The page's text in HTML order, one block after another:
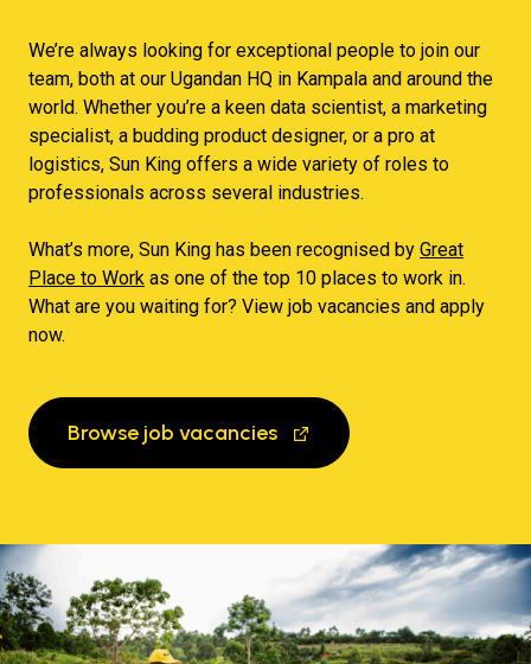
We’re always looking for exceptional people to join our
team, both at our Ugandan HQ in Kampala and around the
world. Whether you’re a keen data scientist, a marketing
specialist, a budding product designer, or a pro at
logistics, Sun King offers a wide variety of roles to
professionals across several industries.
What’s more, Sun King has been recognised by Great
Place to Work as one of the top 10 places to work in.
What are you waiting for? View job vacancies and apply
now.
Browse job vacancies